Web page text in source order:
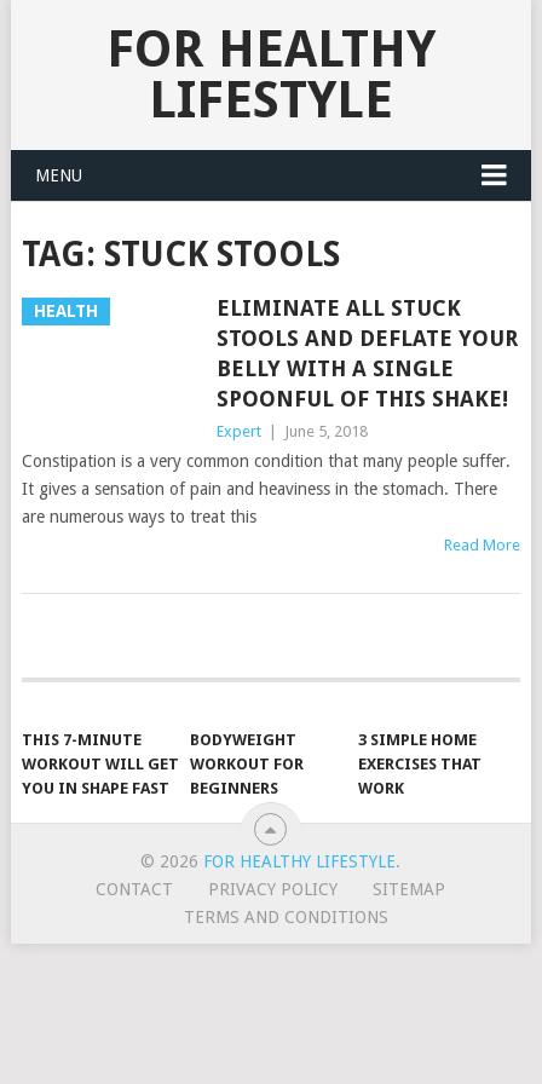
FOR HEALTHY
LIFESTYLE
MENU
TAG: STUCK STOOLS
HEALTH
ELIMINATE ALL STUCK
STOOLS AND DEFLATE YOUR
BELLY WITH A SINGLE
SPOONFUL OF THIS SHAKE!
Expert June 5, 2018
Constipation is a very common condition that many people suffer.
It gives a sensation of pain and heaviness in the stomach. There
are numerous ways to treat this
Read More
NAVIGATION
THIS 7-MINUTE
WORKOUT WILL GET
YOU IN SHAPE FAST
BODYWEIGHT
WORKOUT FOR
BEGINNERS
3 SIMPLE HOME
EXERCISES THAT
WORK
© 2026 FOR HEALTHY LIFESTYLE.
CONTACT
PRIVACY POLICY
SITEMAP
TERMS AND CONDITIONS